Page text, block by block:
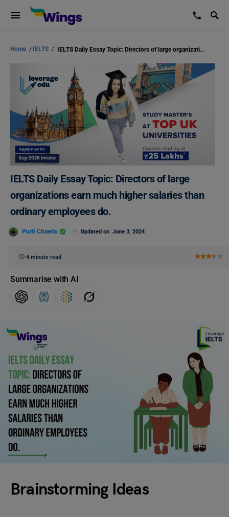
Home / IELTS / IELTS Daily Essay Topic: Directors of large organizations earn much higher salaries than ordinary employees do.
IELTS Daily Essay Topic: Directors of large
organizations earn much higher salaries than
ordinary employees do.
Purti Chawla Updated on June 3, 2024
4 minute read
Summarise with AI
Brainstorming Ideas